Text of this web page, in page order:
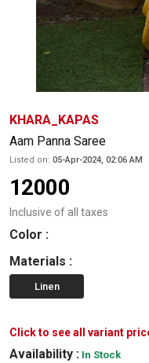
KHARA_KAPAS
Aam Panna Saree
Listed on: 05-Apr-2024, 02:06 AM
12000
Inclusive of all taxes
Color :
Materials :
Linen
Click to see all variant
Availability : In Stock